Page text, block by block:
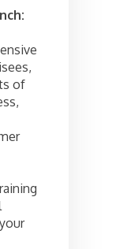
of